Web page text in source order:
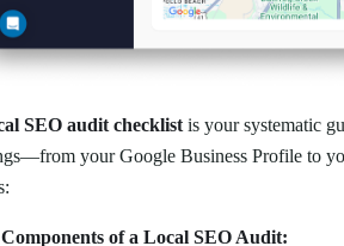
SEO audit checklistis your systematic
your Google Business Profile to
of a Local SEO Audit: